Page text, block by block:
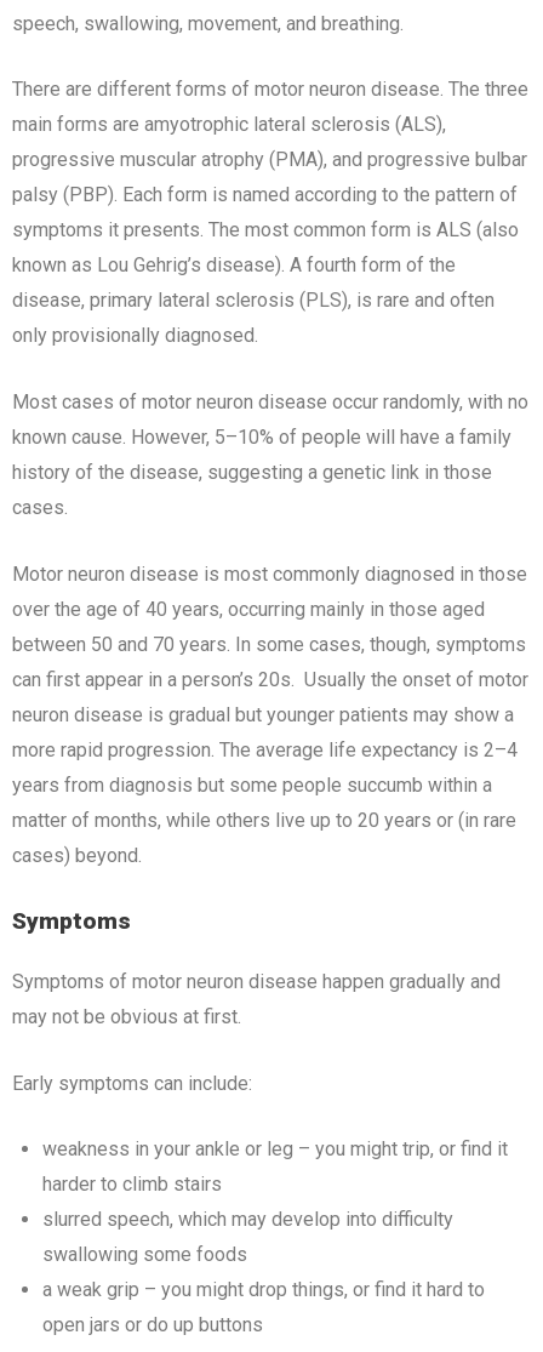
speech, swallowing, movement, and breathing.
There are different forms of motor neuron disease. The three
main forms are amyotrophic lateral sclerosis (ALS),
progressive muscular atrophy (PMA), and progressive bulbar
palsy (PBP). Each form is named according to the pattern of
symptoms it presents. The most common form is ALS (also
known as Lou Gehrig’s disease). A fourth form of the
disease, primary lateral sclerosis (PLS), is rare and often
only provisionally diagnosed.
Most cases of motor neuron disease occur randomly, with no
known cause. However, 5–10% of people will have a family
history of the disease, suggesting a genetic link in those
cases.
Motor neuron disease is most commonly diagnosed in those
over the age of 40 years, occurring mainly in those aged
between 50 and 70 years. In some cases, though, symptoms
can first appear in a person’s 20s. Usually the onset of motor
neuron disease is gradual but younger patients may show a
more rapid progression. The average life expectancy is 2–4
years from diagnosis but some people succumb within a
matter of months, while others live up to 20 years or (in rare
cases) beyond.
Symptoms
Symptoms of motor neuron disease happen gradually and
may not be obvious at first.
Early symptoms can include:
weakness in your ankle or leg – you might trip, or find it
harder to climb stairs
slurred speech, which may develop into difficulty
swallowing some foods
a weak grip – you might drop things, or find it hard to
open jars or do up buttons